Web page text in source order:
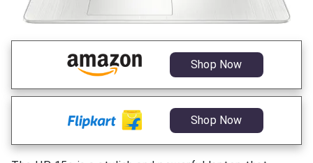
Shop Now
Shop Now